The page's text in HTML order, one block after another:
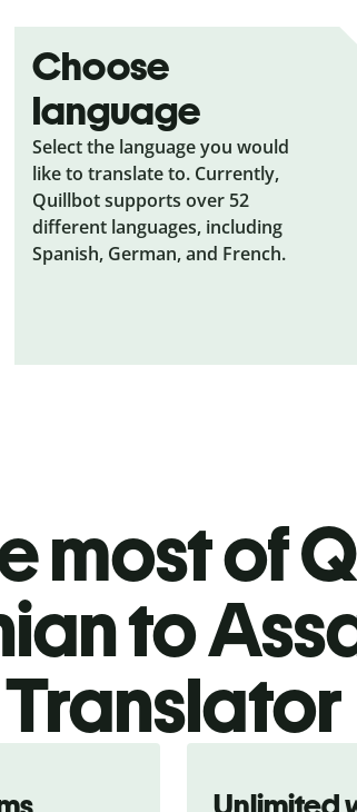
Choose
language
Select the language you would
like to translate to. Currently,
Quillbot supports over 52
different languages, including
Spanish, German, and French.
most of
to
Translator